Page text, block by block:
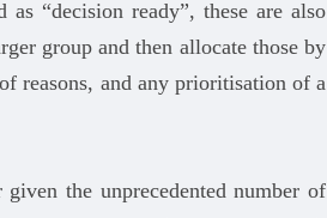
“decision ready”, these are also
group and then allocate those by
reasons, and any prioritisation of a
the unprecedented number of